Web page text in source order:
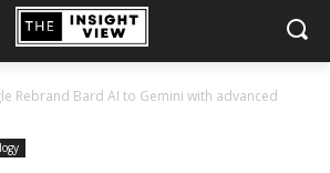
Rebrand Bard AI to Gemini with advanced